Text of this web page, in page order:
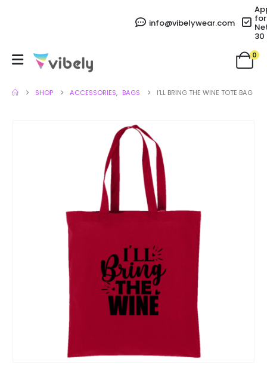
info@vibelywear.com for
30
0
SHOP ACCESSORIES, BAGS I’LL BRING THE WINE TOTE BAG